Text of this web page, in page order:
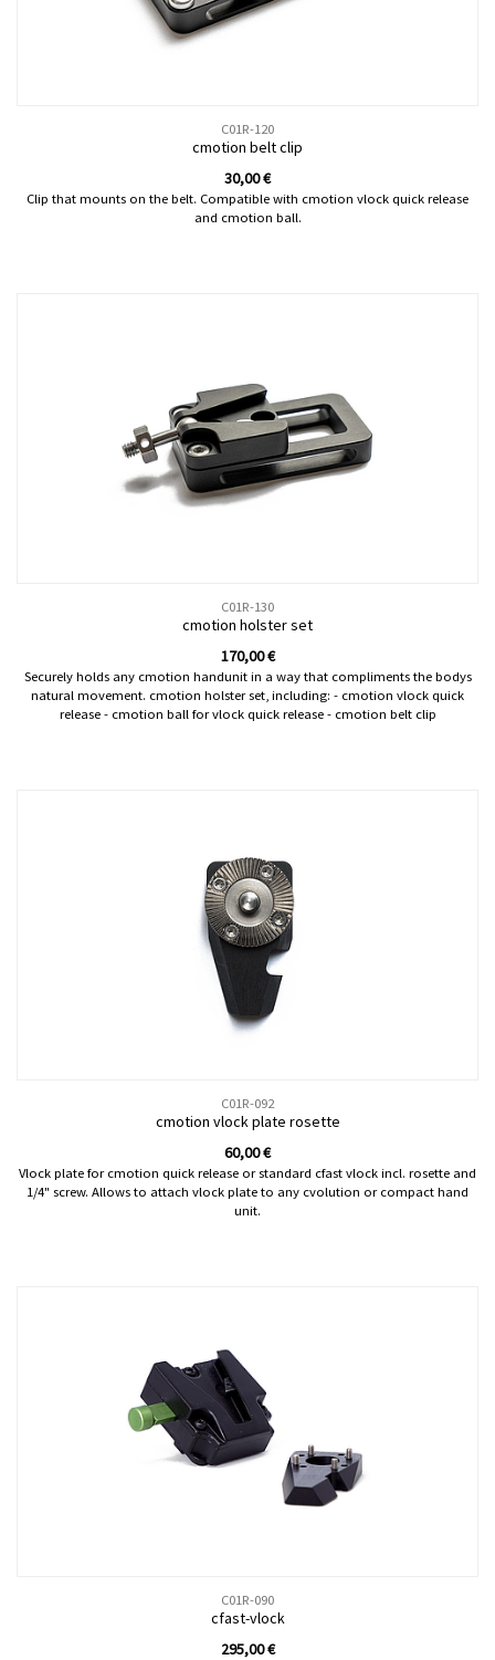
C01R-120
cmotion belt clip
30,00€
Clip that mounts on the belt. Compatible with cmotion vlock quick release
and cmotion ball.
C01R-130
cmotion holster set
170,00€
Securely holds any cmotion handunit in a way that compliments the bodys
natural movement. cmotion holster set, including: - cmotion vlock quick
release - cmotion ball for vlock quick release - cmotion belt clip
C01R-092
cmotion vlock plate rosette
60,00€
Vlock plate for cmotion quick release or standard cfast vlock incl. rosette and
1/4" screw. Allows to attach vlock plate to any cvolution or compact hand
unit.
C01R-090
cfast-vlock
295,00€